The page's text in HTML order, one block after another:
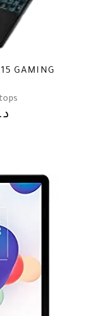
GAMING